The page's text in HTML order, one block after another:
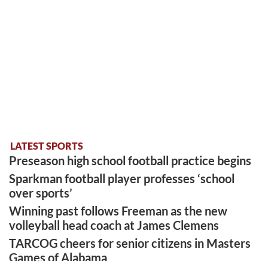
LATEST SPORTS
Preseason high school football practice begins
Sparkman football player professes ‘school
over sports’
Winning past follows Freeman as the new
volleyball head coach at James Clemens
TARCOG cheers for senior citizens in Masters
Games of Alabama